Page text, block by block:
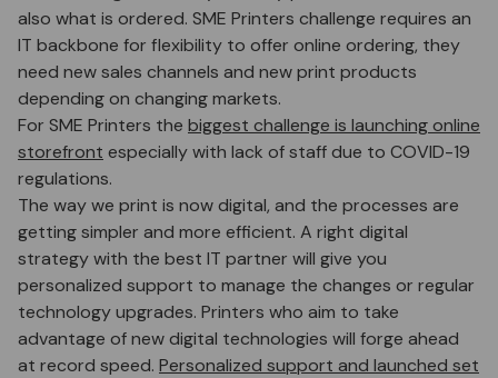
also what is ordered. SME Printers challenge requires an
IT backbone for flexibility to offer online ordering, they
need new sales channels and new print products
depending on changing markets.
For SME Printers the biggest challenge is launching online
storefront especially with lack of staff due to COVID-19
regulations.
The way we print is now digital, and the processes are
getting simpler and more efficient. A right digital
strategy with the best IT partner will give you
personalized support to manage the changes or regular
technology upgrades. Printers who aim to take
advantage of new digital technologies will forge ahead
at record speed. Personalized support and launched set